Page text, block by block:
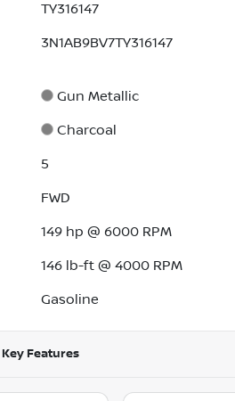
TY316147
3N1AB9BV7TY316147
Gun Metallic
Charcoal
5
FWD
149 hp @ 6000 RPM
146 lb-ft @ 4000 RPM
Gasoline
Key Features